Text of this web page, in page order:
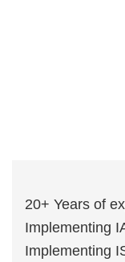
20+ Years of
Implementing
Implementing